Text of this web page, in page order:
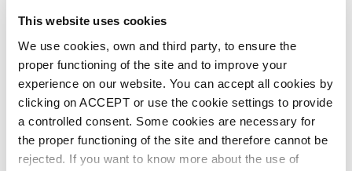
This website uses cookies
We use cookies, own and third party, to ensure the
proper functioning of the site and to improve your
experience on our website. You can accept all cookies by
clicking on ACCEPT or use the cookie settings to provide
a controlled consent. Some cookies are necessary for
the proper functioning of the site and therefore cannot be
rejected. If you want to know more about the use of
SPSMD/63453063
SMDD Flange